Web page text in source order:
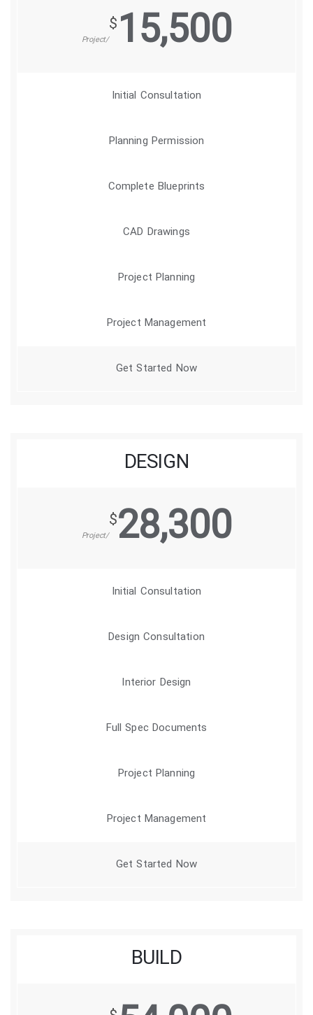
$15,500
/Project
Initial Consultation
Planning Permission
Complete Blueprints
CAD Drawings
Project Planning
Project Management
Get Started Now
DESIGN
$28,300
/Project
Initial Consultation
Design Consultation
Interior Design
Full Spec Documents
Project Planning
Project Management
Get Started Now
BUILD